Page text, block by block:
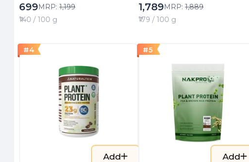
699MRP: 1,199
₹140 / 100 g
1,789MRP: 1,889
₹179 / 100 g
#4
Add
#5
Add